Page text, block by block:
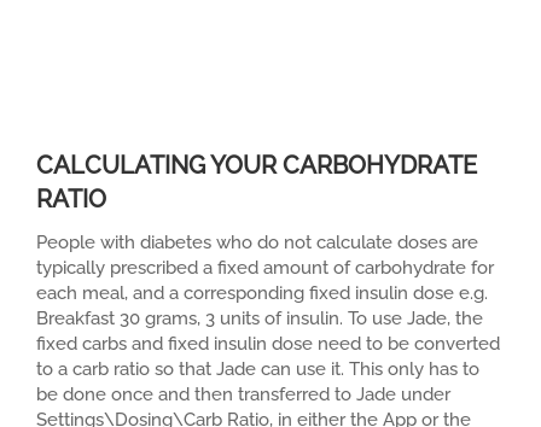
CALCULATING YOUR CARBOHYDRATE
RATIO
People with diabetes who do not calculate doses are
typically prescribed a fixed amount of carbohydrate for
each meal, and a corresponding fixed insulin dose e.g.
Breakfast 30 grams, 3 units of insulin. To use Jade, the
fixed carbs and fixed insulin dose need to be converted
to a carb ratio so that Jade can use it. This only has to
be done once and then transferred to Jade under
Settings\Dosing\Carb Ratio, in either the App or the